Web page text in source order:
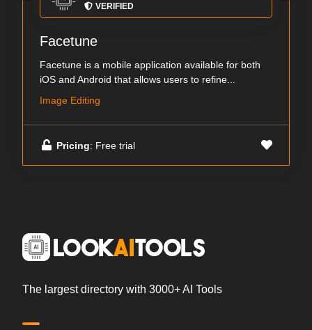
VERIFIED
Facetune
Facetune is a mobile application available for both
iOS and Android that allows users to refine...
Image Editing
Pricing: Free trial
The largest directory with 3000+ AI Tools